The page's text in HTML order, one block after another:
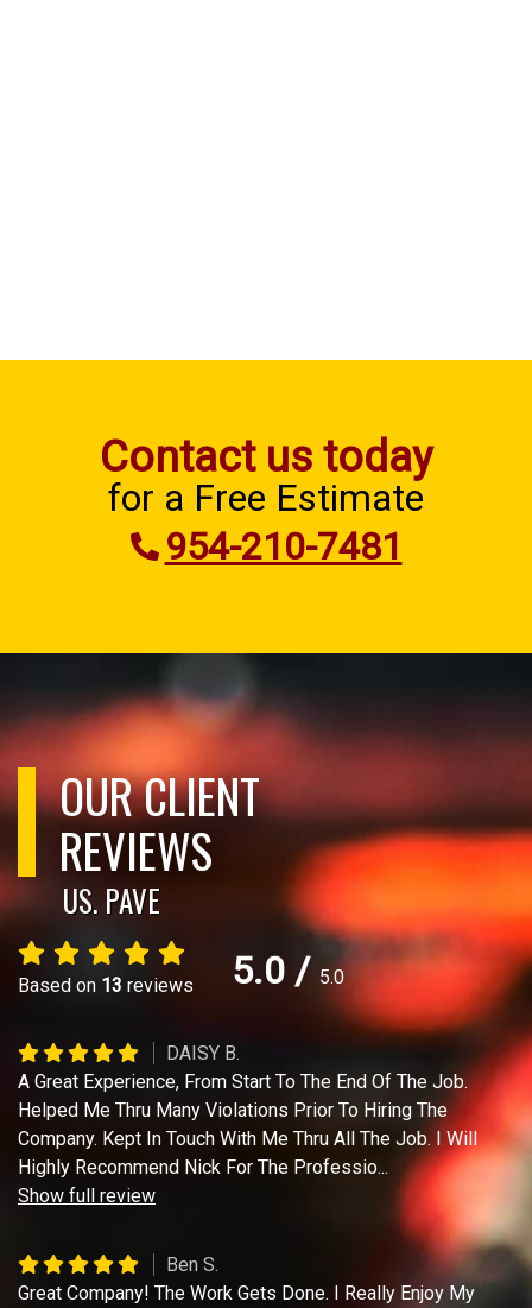
Contact us today
for a Free Estimate
954-210-7481
OUR CLIENT
REVIEWS
US. PAVE
Based on 13 reviews 5.0 / 5.0
DAISY B.
A Great Experience, From Start To The End Of The Job.
Helped Me Thru Many Violations Prior To Hiring The
Company. Kept In Touch With Me Thru All The Job. I Will
Highly Recommend Nick For The Professio...
Show full review
Ben S.
Great Company! The Work Gets Done. I Really Enjoy My